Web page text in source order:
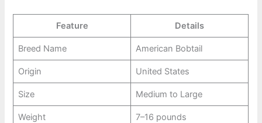
Feature Details
Breed Name American Bobtail
Origin United States
Size Medium to Large
Weight 7–16 pounds